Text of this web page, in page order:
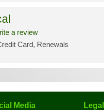
a review
Card, Renewals
Media